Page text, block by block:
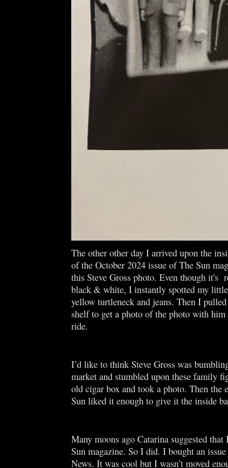
The other other day I arrived upon the
of the October 2024 issue of The Sun
this Steve Gross photo. Even though it's
black & white, I instantly spotted my
yellow turtleneck and jeans. Then I
shelf to get a photo of the photo with
ride.
I’d like to think Steve Gross was
market and stumbled upon these family
old cigar box and took a photo. Then the
Sun liked it enough to give it the inside
Many moons ago Catarina suggested
Sun magazine. So I did. I bought an
News. It was cool but I wasn’t moved